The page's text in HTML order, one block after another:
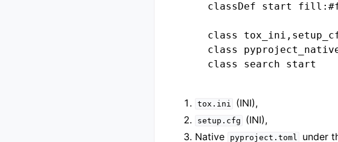
classDef start
class
class
    class search start
tox.ini (INI),
setup.cfg
(INI),
Native
pyproject.toml under